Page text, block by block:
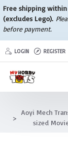
Free shipping within
(excludes Lego).
before payment.
LOGIN REGISTER
Aoyi Mech
sized